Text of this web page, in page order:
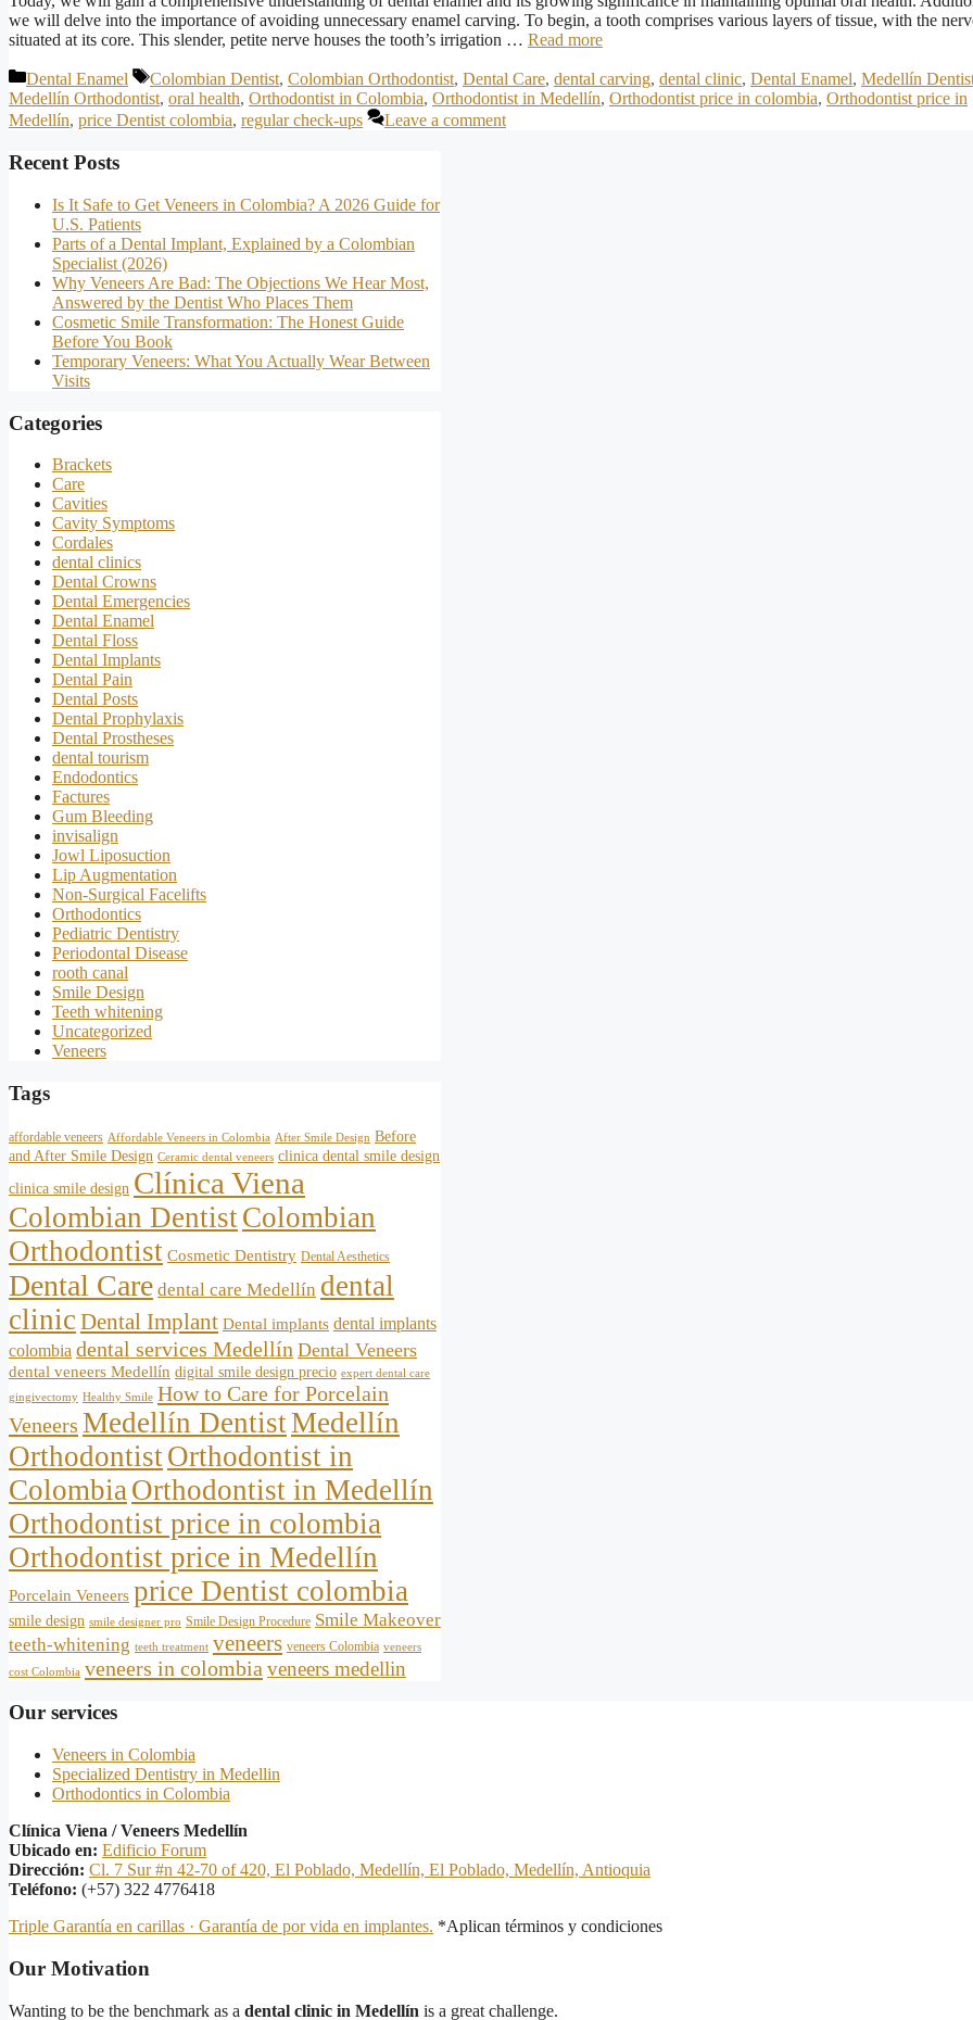
we will delve into the importance of avoiding unnecessary enamel carving. To begin, a tooth comprises various layers of tissue, with the
situated at its core. This slender, petite nerve houses the tooth’s irrigation … Read more
Categories
Dental Enamel Tags
Colombian Dentist, Colombian Orthodontist, Dental Care, dental carving, dental clinic, Dental Enamel, Medellín
Medellín Orthodontist, oral health, Orthodontist in Colombia, Orthodontist in Medellín, Orthodontist price in colombia, Orthodontist price in
Medellín, price Dentist colombia, regular check-ups Leave a comment
Recent Posts
Is It Safe to Get Veneers in Colombia? A 2026 Guide for
U.S. Patients
Parts of a Dental Implant, Explained by a Colombian
Specialist (2026)
Why Veneers Are Bad: The Objections We Hear Most,
Answered by the Dentist Who Places Them
Cosmetic Smile Transformation: The Honest Guide
Before You Book
Temporary Veneers: What You Actually Wear Between
Visits
Categories
Brackets
Care
Cavities
Cavity Symptoms
Cordales
dental clinics
Dental Crowns
Dental Emergencies
Dental Enamel
Dental Floss
Dental Implants
Dental Pain
Dental Posts
Dental Prophylaxis
Dental Prostheses
dental tourism
Endodontics
Factures
Gum Bleeding
invisalign
Jowl Liposuction
Lip Augmentation
Non-Surgical Facelifts
Orthodontics
Pediatric Dentistry
Periodontal Disease
rooth canal
Smile Design
Teeth whitening
Uncategorized
Veneers
Tags
affordable veneers Affordable Veneers in Colombia After Smile Design Before
and After Smile Design Ceramic dental veneers clinica dental smile design
clinica smile design Clínica Viena
Colombian DentistColombian
Orthodontist Cosmetic Dentistry Dental Aesthetics
Dental Care dental care Medellín dental
clinicDental Implant Dental implants dental implants
colombia dental services Medellín Dental Veneers
dental veneers Medellín digital smile design precio expert dental care
gingivectomy Healthy Smile How to Care for Porcelain
Veneers Medellín DentistMedellín
OrthodontistOrthodontist in
Colombia Orthodontist in Medellín
Orthodontist price in colombia
Orthodontist price in Medellín
Porcelain Veneers price Dentist colombia
smile design smile designer pro Smile Design Procedure Smile Makeover
teeth-whitening teeth treatment veneers veneers Colombia veneers
cost Colombia veneers in colombia veneers medellin
Our services
Veneers in Colombia
Specialized Dentistry in Medellin
Orthodontics in Colombia
Clínica Viena / Veneers Medellín
Ubicado en: Edificio Forum
Dirección: Cl. 7 Sur #n 42-70 of 420, El Poblado, Medellín, El Poblado, Medellín, Antioquia
Teléfono: (+57) 322 4776418
Triple Garantía en carillas · Garantía de por vida en implantes. *Aplican términos y condiciones
Our Motivation
Wanting to be the benchmark as a dental clinic in Medellín is a great challenge.